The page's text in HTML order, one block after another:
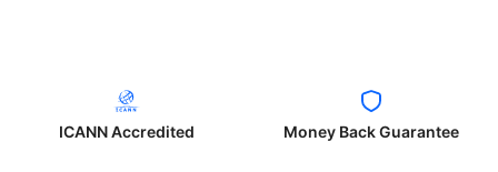
ICANN Accredited Money Back Guarantee